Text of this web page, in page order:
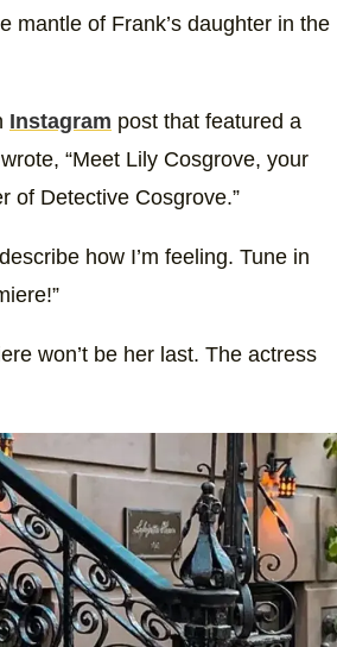
mantle of Frank’s daughter in the
Instagram post that featured a
“Meet Lily Cosgrove, your
of Detective Cosgrove.”
how I’m feeling. Tune in
won’t be her last. The actress